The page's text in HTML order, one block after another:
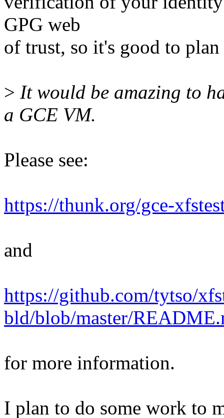
GPG web
of trust, so it's good to
> It would be amazing to
a GCE VM.
Please see:
https://thunk.org/gce-
and
https://github.com/tytso/
bld/blob/master/
for more information.
I plan to do some work to